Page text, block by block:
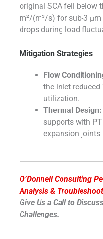
original SCA fell below
m²/(m³/s) for sub-3
drops during load
Mitigation Strategies
Flow
the inlet reduced
utilization.
Thermal Design:
supports with
expansion joints
O’Donnell Consulting
Analysis &
Give Us a Call to
Challenges.